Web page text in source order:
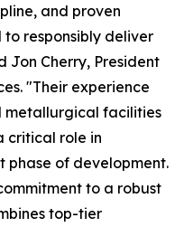
and proven
responsibly deliver
Jon Cherry, President
"Their experience
metallurgical facilities
critical role in
phase of development.
to a robust
top-tier